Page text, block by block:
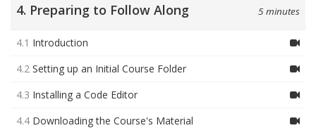
4. Preparing to Follow Along 5 minutes
4.1 Introduction
4.2 Setting up an Initial Course Folder
4.3 Installing a Code Editor
4.4 Downloading the Course's Material